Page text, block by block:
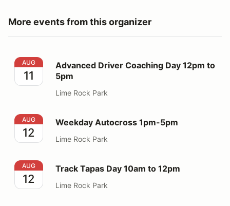
More events from this organizer
Advanced Driver Coaching Day 12pm to 5pm
AUG
11
Advanced Driver Coaching Day 12pm to
5pm
Lime Rock Park
Weekday Autocross 1pm-5pm
AUG
12
Weekday Autocross 1pm-5pm
Lime Rock Park
Track Tapas Day 10am to 12pm
AUG
12
Track Tapas Day 10am to 12pm
Lime Rock Park